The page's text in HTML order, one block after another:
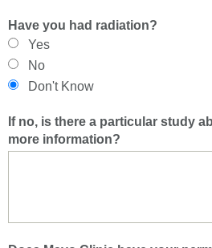
Have you had radiation?
Yes
No
Don't Know
If no, is there a particular study
more information?